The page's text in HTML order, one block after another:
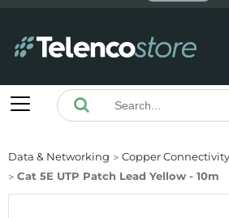
Data & Networking Copper Connectivity
Cat 5E UTP Patch Lead Yellow - 10m